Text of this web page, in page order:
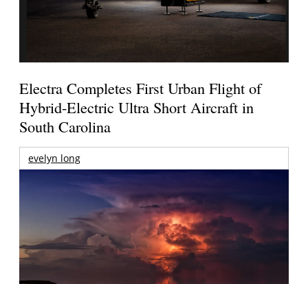
Electra Completes First Urban Flight of
Hybrid-Electric Ultra Short Aircraft in
South Carolina
evelyn long